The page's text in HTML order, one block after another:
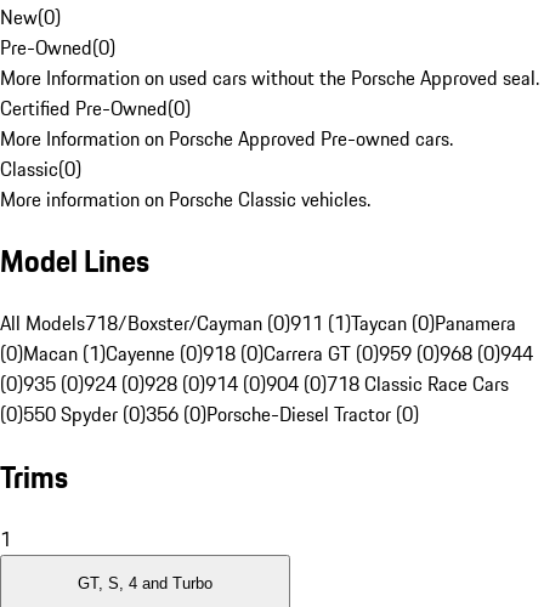
New(0)
Pre-Owned(0)
More Information on used cars without the Porsche Approved seal.
Certified Pre-Owned(0)
More Information on Porsche Approved Pre-owned cars.
Classic(0)
More information on Porsche Classic vehicles.
Model Lines
All Models718/Boxster/Cayman (0)911 (1)Taycan (0)Panamera
(0)Macan (1)Cayenne (0)918 (0)Carrera GT (0)959 (0)968 (0)944
(0)935 (0)924 (0)928 (0)914 (0)904 (0)718 Classic Race Cars
(0)550 Spyder (0)356 (0)Porsche-Diesel Tractor (0)
Trims
1
GT, S, 4 and Turbo